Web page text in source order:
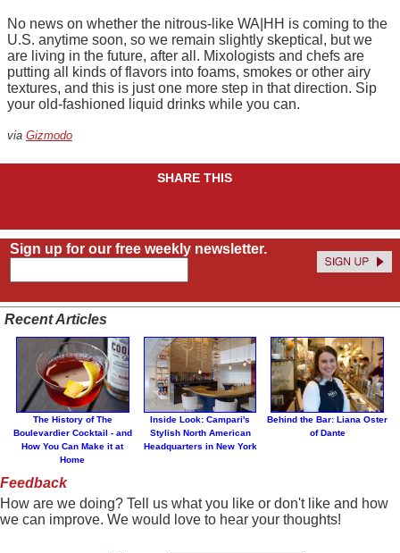
No news on whether the nitrous-like WA|HH is coming to the
U.S. anytime soon, so we remain slightly skeptical, but we
are living in the future, after all. Mixologists and chefs are
putting all kinds of flavors into foams, smokes or other airy
textures, and this is just one more step in that direction. Sip
your old-fashioned liquid drinks while you can.
via Gizmodo
SHARE THIS
Sign up for our free weekly newsletter.
Recent Articles
The History of The
Boulevardier Cocktail - and
How You Can Make it at
Home
Inside Look: Campari's
Stylish North American
Headquarters in New York
Behind the Bar: Liana Oster
of Dante
Feedback
How are we doing? Tell us what you like or don't like and how
we can improve. We would love to hear your thoughts!